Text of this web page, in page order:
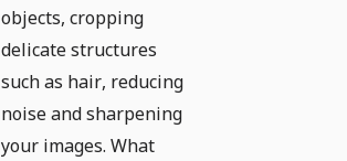
objects, cropping
delicate structures
such as hair, reducing
noise and sharpening
your images. What